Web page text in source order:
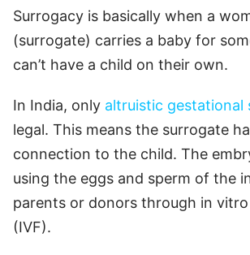
Surrogacy is basically when a
(surrogate) carries a baby for
can’t have a child on their own.
In India, only altruistic gestational
legal. This means the surrogate
connection to the child. The
using the eggs and sperm of the
parents or donors through in
(IVF).